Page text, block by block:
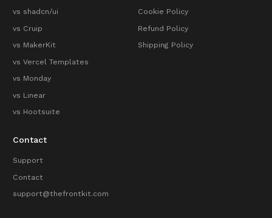
vs shadcn/ui
vs Cruip
vs MakerKit
vs Vercel Templates
vs Monday
vs Linear
vs Hootsuite
Cookie Policy
Refund Policy
Shipping Policy
Contact
Support
Contact
support@thefrontkit.com